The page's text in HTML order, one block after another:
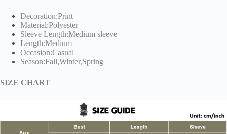
Decoration:Print
Material:Polyester
Sleeve Length:Medium sleeve
Length:Medium
Occasion:Casual
Season:Fall,Winter,Spring
SIZE CHART